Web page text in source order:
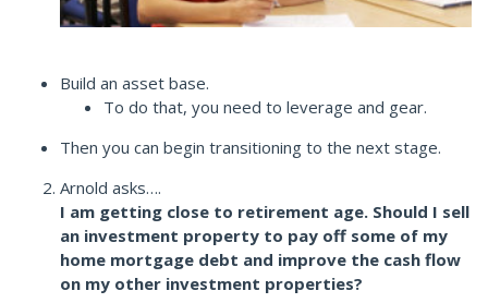
Build an asset base.
To do that, you need to leverage and gear.
Then you can begin transitioning to the next stage.
Arnold asks….
I am getting close to retirement age. Should I sell
an investment property to pay off some of my
home mortgage debt and improve the cash flow
on my other investment properties?